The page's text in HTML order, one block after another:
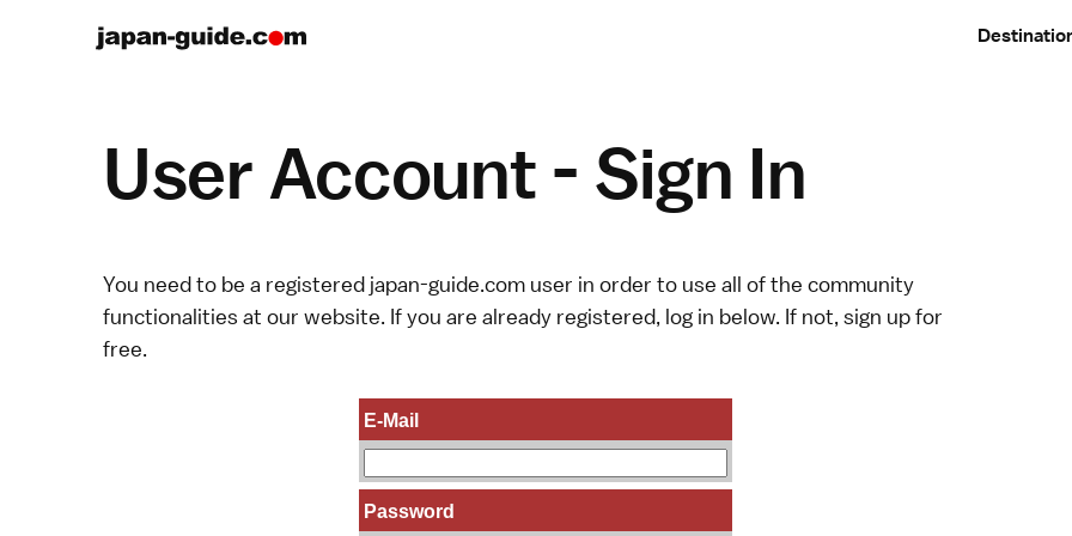
User Account - Sign In
You need to be a registered japan-guide.com user in order to use all of the community
functionalities at our website. If you are already registered, log in below. If not, sign upfor
free.
E-Mail
Password